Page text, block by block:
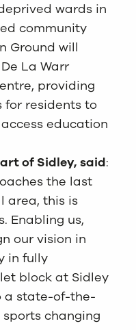
wards in
community
Ground will
La Warr
providing
for residents to
education
of Sidley, said:
the last
area, this is
Enabling us,
our vision in
in fully
block at Sidley
a state-of-the-
changing